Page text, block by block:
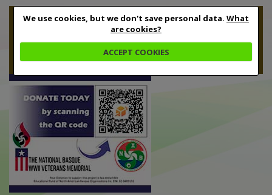
We use cookies, but we don't save personal data. What
are cookies?
ACCEPT COOKIES